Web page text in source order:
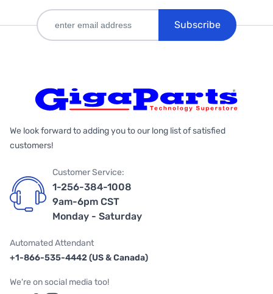
Subscribe
We look forward to adding you to our long list of satisfied
customers!
Customer Service:
1-256-384-1008
9am-6pm CST
Monday - Saturday
Automated Attendant
+1-866-535-4442 (US & Canada)
We're on social media too!